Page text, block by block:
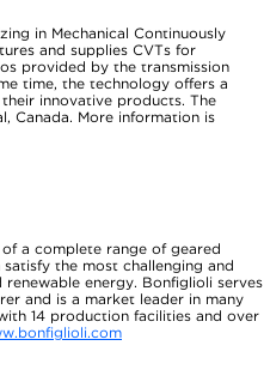
in Mechanical Continuously
and supplies CVTs for
provided by the transmission
time, the technology offers a
innovative products. The
Canada. More information is
a complete range of geared
the most challenging and
energy. Bonfiglioli serves
and is a market leader in many
14 production facilities and over